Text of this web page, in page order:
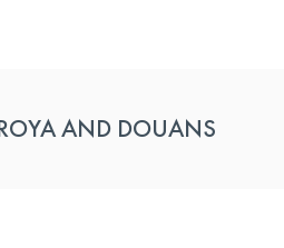
AND DOUANS